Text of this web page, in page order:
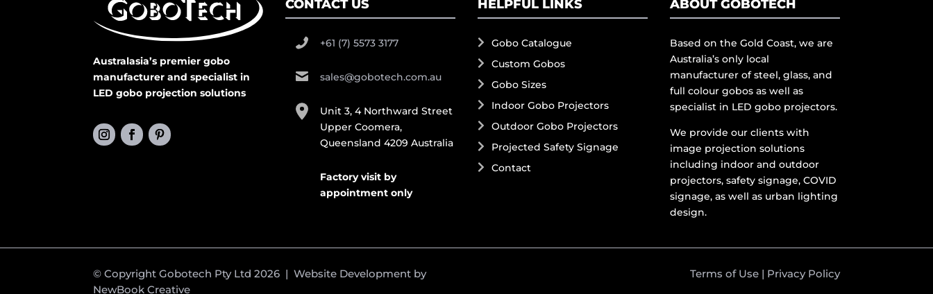
Australasia’s premier gobo
manufacturer and specialist in
LED gobo projection solutions
CONTACT US
+61 (7) 5573 3177
sales@gobotech.com.au
Unit 3, 4 Northward Street
Upper Coomera,
Queensland 4209 Australia
Factory visit by
appointment only
HELPFUL LINKS
Gobo Catalogue
Custom Gobos
Gobo Sizes
Indoor Gobo Projectors
Outdoor Gobo Projectors
Projected Safety Signage
Contact
ABOUT GOBOTECH
Based on the Gold Coast, we are
Australia’s only local
manufacturer of steel, glass, and
full colour gobos as well as
specialist in LED gobo projectors.
We provide our clients with
image projection solutions
including indoor and outdoor
projectors, safety signage, COVID
signage, as well as urban lighting
design.
© Copyright Gobotech Pty Ltd 2026 | Website Development by
NewBook Creative
Terms of Use| Privacy Policy